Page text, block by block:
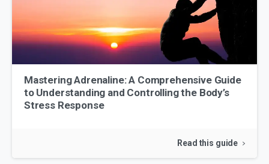
Mastering Adrenaline: A Comprehensive Guide
to Understanding and Controlling the Body’s
Stress Response
Read this guide